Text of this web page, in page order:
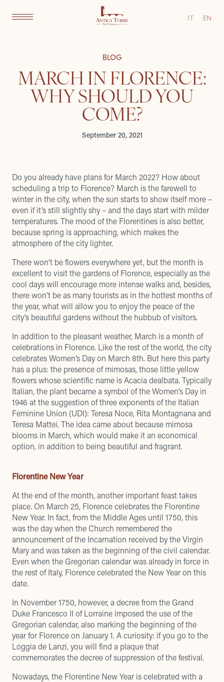
IT EN
BLOG
MARCH IN FLORENCE:
WHY SHOULD YOU
COME?
September 20, 2021
Do you already have plans for March 2022? How about
scheduling a trip to Florence? March is the farewell to
winter in the city, when the sun starts to show itself more –
even if it’s still slightly shy – and the days start with milder
temperatures. The mood of the Florentines is also better,
because spring is approaching, which makes the
atmosphere of the city lighter.
There won’t be flowers everywhere yet, but the month is
excellent to visit the gardens of Florence, especially as the
cool days will encourage more intense walks and, besides,
there won’t be as many tourists as in the hottest months of
the year, what will allow you to enjoy the peace of the
city’s beautiful gardens without the hubbub of visitors.
In addition to the pleasant weather, March is a month of
celebrations in Florence. Like the rest of the world, the city
celebrates Women’s Day on March 8th. But here this party
has a plus: the presence of mimosas, those little yellow
flowers whose scientific name is Acacia dealbata. Typically
Italian, the plant became a symbol of the Women’s Day in
1946 at the suggestion of three exponents of the Italian
Feminine Union (UDI): Teresa Noce, Rita Montagnana and
Teresa Mattei. The idea came about because mimosa
blooms in March, which would make it an economical
option, in addition to being beautiful and fragrant.
Florentine New Year
At the end of the month, another important feast takes
place. On March 25, Florence celebrates the Florentine
New Year. In fact, from the Middle Ages until 1750, this
was the day when the Church remembered the
announcement of the Incarnation received by the Virgin
Mary and was taken as the beginning of the civil calendar.
Even when the Gregorian calendar was already in force in
the rest of Italy, Florence celebrated the New Year on this
date.
In November 1750, however, a decree from the Grand
Duke Francesco II of Lorraine imposed the use of the
Gregorian calendar, also marking the beginning of the
year for Florence on January 1. A curiosity: if you go to the
Loggia de Lanzi, you will find a plaque that
commemorates the decree of suppression of the festival.
Nowadays, the Florentine New Year is celebrated with a